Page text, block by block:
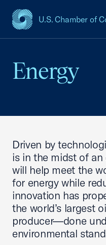
U.S. Chamber of
USCC Homepage
Energy
Driven by
is in the midst of
will help meet the
for energy while
innovation has
the world’s largest
producer—done
environmental